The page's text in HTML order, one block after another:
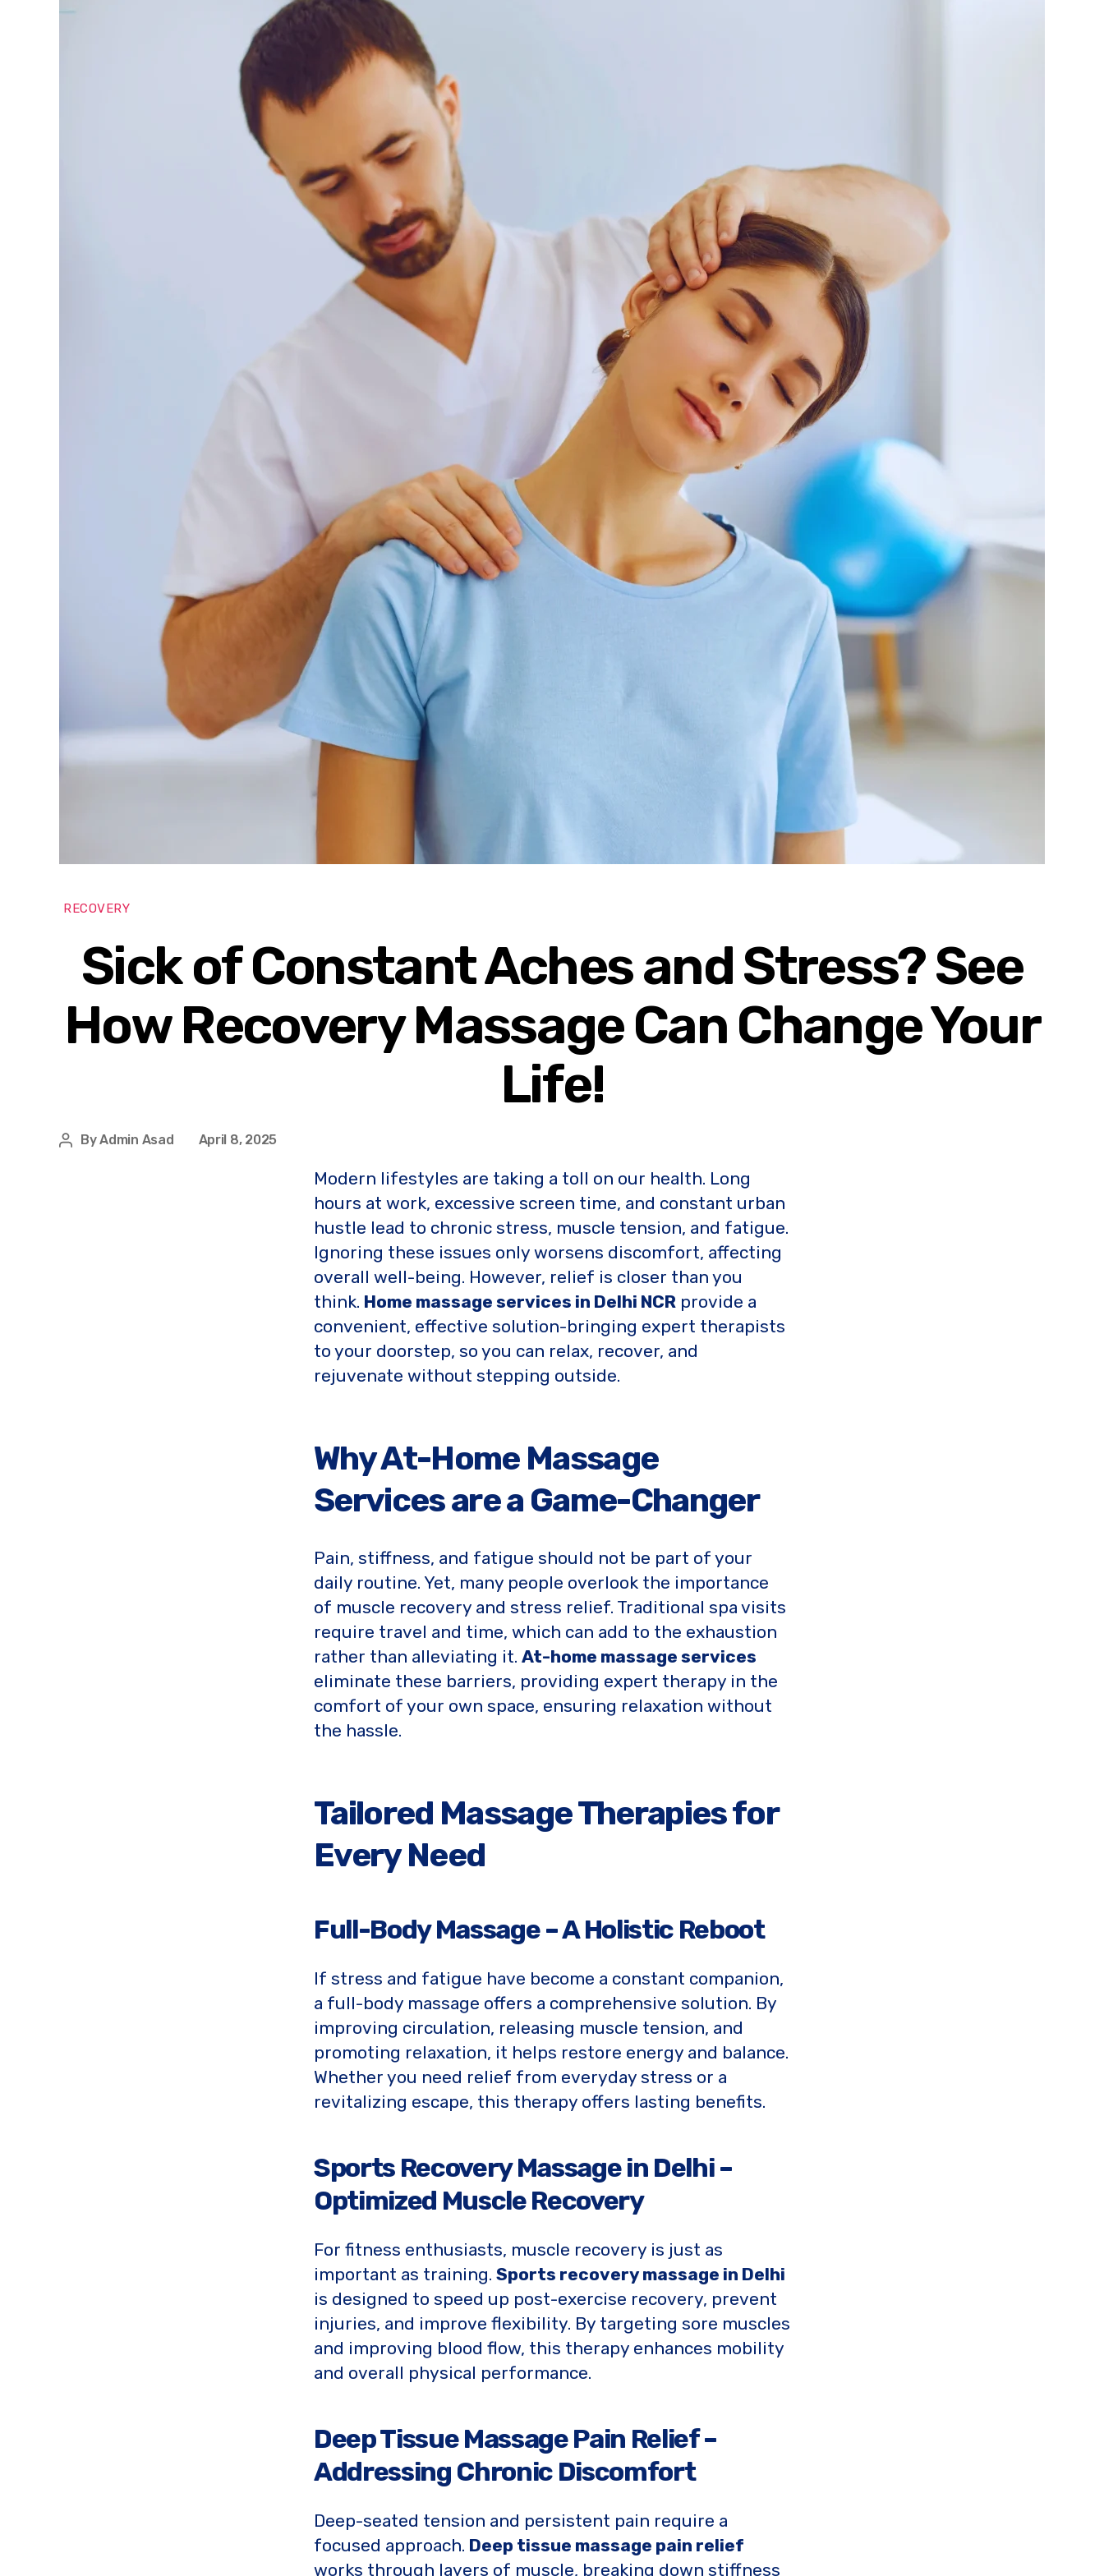
RECOVERY
Sick of Constant Aches and Stress? See
How Recovery Massage Can Change Your
Life!
ByAdmin Asad April 8, 2025
Modern lifestyles are taking a toll on our health. Long
hours at work, excessive screen time, and constant urban
hustle lead to chronic stress, muscle tension, and fatigue.
Ignoring these issues only worsens discomfort, affecting
overall well-being. However, relief is closer than you
think. Home massage services in Delhi NCR provide a
convenient, effective solution-bringing expert therapists
to your doorstep, so you can relax, recover, and
rejuvenate without stepping outside.
Why At-Home Massage
Services are a Game-Changer
Pain, stiffness, and fatigue should not be part of your
daily routine. Yet, many people overlook the importance
of muscle recovery and stress relief. Traditional spa visits
require travel and time, which can add to the exhaustion
rather than alleviating it. At-home massage services
eliminate these barriers, providing expert therapy in the
comfort of your own space, ensuring relaxation without
the hassle.
Tailored Massage Therapies for
Every Need
Full-Body Massage – A Holistic Reboot
If stress and fatigue have become a constant companion,
a full-body massage offers a comprehensive solution. By
improving circulation, releasing muscle tension, and
promoting relaxation, it helps restore energy and balance.
Whether you need relief from everyday stress or a
revitalizing escape, this therapy offers lasting benefits.
Sports Recovery Massage in Delhi –
Optimized Muscle Recovery
For fitness enthusiasts, muscle recovery is just as
important as training. Sports recovery massage in Delhi
is designed to speed up post-exercise recovery, prevent
injuries, and improve flexibility. By targeting sore muscles
and improving blood flow, this therapy enhances mobility
and overall physical performance.
Deep Tissue Massage Pain Relief –
Addressing Chronic Discomfort
Deep-seated tension and persistent pain require a
focused approach. Deep tissue massage pain relief
works through layers of muscle, breaking down stiffness